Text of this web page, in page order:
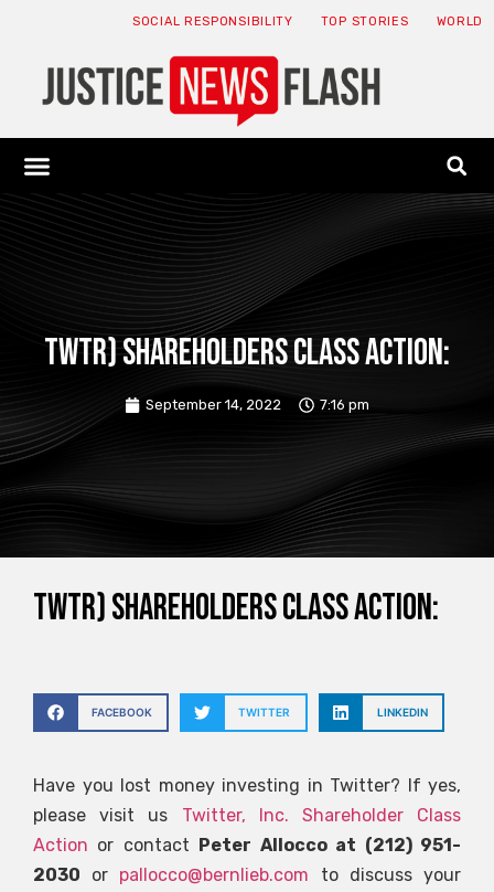
SOCIAL RESPONSIBILITY TOP STORIES WORLD
TWTR) SHAREHOLDERS CLASS ACTION:
September 14, 2022 7:16 pm
TWTR) SHAREHOLDERS CLASS ACTION:
FACEBOOK TWITTER LINKEDIN
Have you lost money investing in Twitter? If yes,
please visit us Twitter, Inc. Shareholder Class
Action or contact Peter Allocco at (212) 951-
2030 or pallocco@bernlieb.com to discuss your